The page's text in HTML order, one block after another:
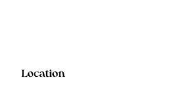
Location